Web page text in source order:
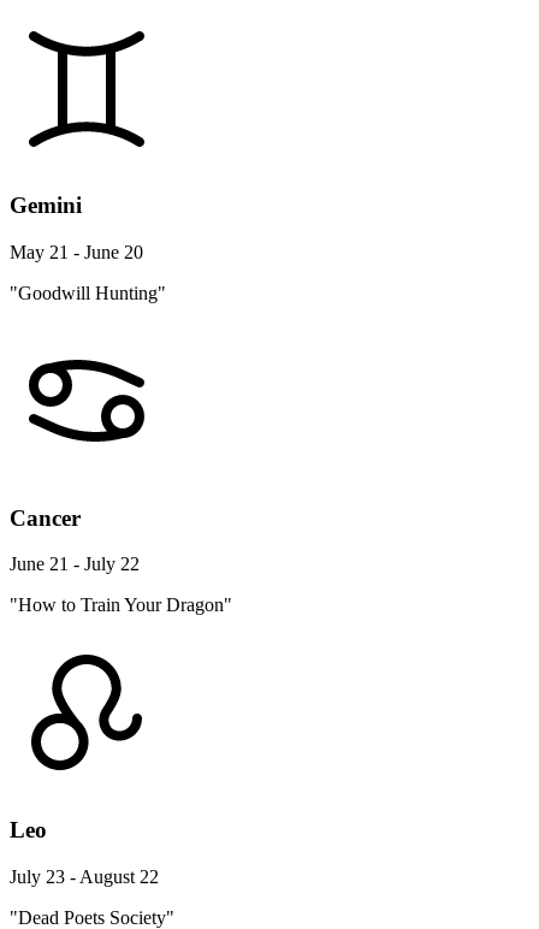
Gemini
May 21 - June 20
"Goodwill Hunting"
Cancer
June 21 - July 22
"How to Train Your Dragon"
Leo
July 23 - August 22
"Dead Poets Society"